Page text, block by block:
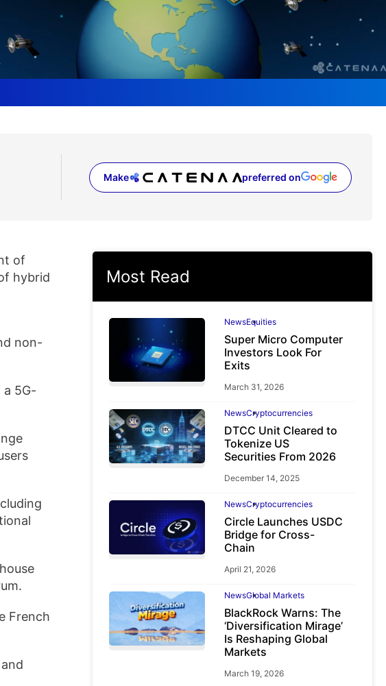
Make preferred on
(opens in a new tab)
of
hybrid
non-
5G-
French
Most Read
NewsEquities
Super Micro Computer
Investors Look For
Exits
March 31, 2026
NewsCryptocurrencies
DTCC Unit Cleared to
Tokenize US
Securities From 2026
December 14, 2025
NewsCryptocurrencies
Circle Launches USDC
Bridge for Cross-
Chain
April 21, 2026
NewsGlobal Markets
BlackRock Warns: The
‘Diversification Mirage’
Is Reshaping Global
Markets
March 19, 2026